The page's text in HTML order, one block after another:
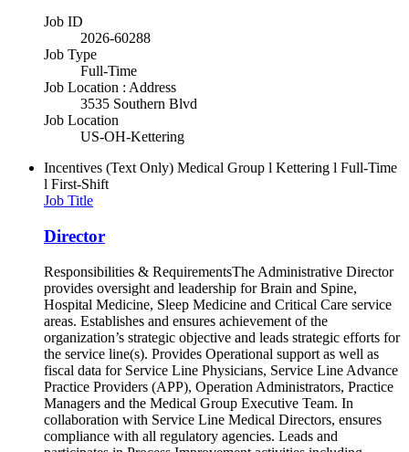
Job ID
2026-60288
Job Type
Full-Time
Job Location : Address
3535 Southern Blvd
Job Location
US-OH-Kettering
Incentives (Text Only) Medical Group l Kettering l Full-Time
l First-Shift
Job Title
Director
Responsibilities & RequirementsThe Administrative Director
provides oversight and leadership for Brain and Spine,
Hospital Medicine, Sleep Medicine and Critical Care service
areas. Establishes and ensures achievement of the
organization’s strategic objective and leads strategic efforts for
the service line(s). Provides Operational support as well as
fiscal data for Service Line Physicians, Service Line Advance
Practice Providers (APP), Operation Administrators, Practice
Managers and the Medical Group Executive Team. In
collaboration with Service Line Medical Directors, ensures
compliance with all regulatory agencies. Leads and